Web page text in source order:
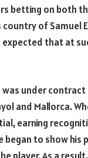
betting on both
of Samuel
expected that at
under
and Mallorca.
earning
began to show
player. As a